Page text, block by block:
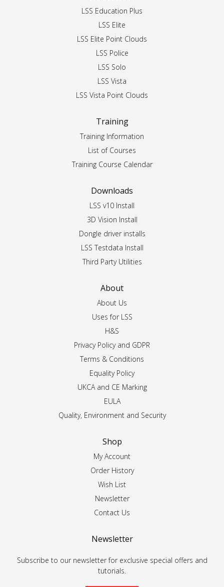
LSS Education Plus
LSS Elite
LSS Elite Point Clouds
LSS Police
LSS Solo
LSS Vista
LSS Vista Point Clouds
Training
Training Information
List of Courses
Training Course Calendar
Downloads
LSS v10 Install
3D Vision Install
Dongle driver installs
LSS Testdata Install
Third Party Utilities
About
About Us
Uses for LSS
H&S
Privacy Policy and GDPR
Terms & Conditions
Equality Policy
UKCA and CE Marking
EULA
Quality, Environment and Security
Shop
My Account
Order History
Wish List
Newsletter
Contact Us
Newsletter
Subscribe to our newsletter for exclusive special offers and
tutorials.